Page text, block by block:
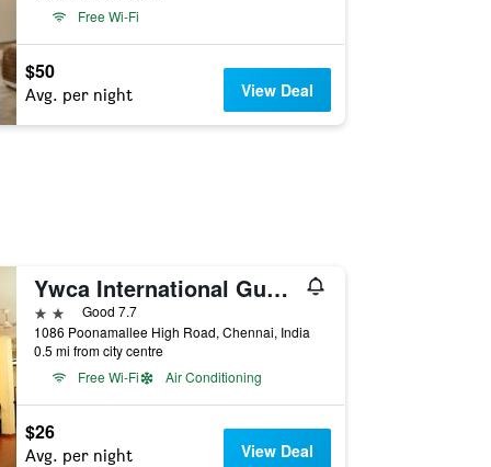
Free Wi-Fi
$50
Avg. per night View Deal
Ywca International Guest House
2 starsGood 7.7
1086 Poonamallee High Road, Chennai, India
0.5 mi from city centre
Free Wi-Fi
Air Conditioning
$26
Avg. per night View Deal